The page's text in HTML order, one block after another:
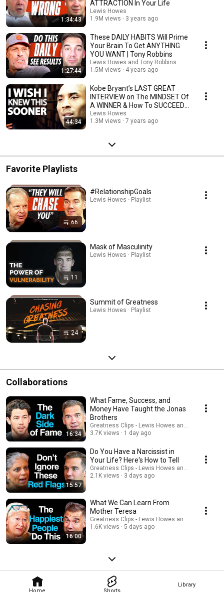
Home Shorts
Library
1:34:43
ATTRACTION In Your Life
Lewis Howes
1.9M views
3 years ago
1:27:44
These DAILY HABITS Will Prime
Your Brain To Get ANYTHING
YOU WANT | Tony Robbins
Lewis Howes and Tony Robbins
1.5M views
4 years ago
44:34
Kobe Bryant’s LAST GREAT
INTERVIEW on The MINDSET Of
A WINNER & How To SUCCEED |
Lewis Howes
Lewis Howes
1.3M views
7 years ago
Favorite Playlists
66
#RelationshipGoals
Lewis Howes · Playlist
11
Mask of Masculinity
Lewis Howes · Playlist
24
Summit of Greatness
Lewis Howes · Playlist
Collaborations
16:34
What Fame, Success, and
Money Have Taught the Jonas
Brothers
Greatness Clips - Lewis Howes and Lewis
3.7K views
1 day ago
15:57
Do You Have a Narcissist in
Your Life? Here's How to Tell
Greatness Clips - Lewis Howes and Lewis
2.1K views
3 days ago
16:00
What We Can Learn From
Mother Teresa
Greatness Clips - Lewis Howes and Lewis
1.6K views
5 days ago